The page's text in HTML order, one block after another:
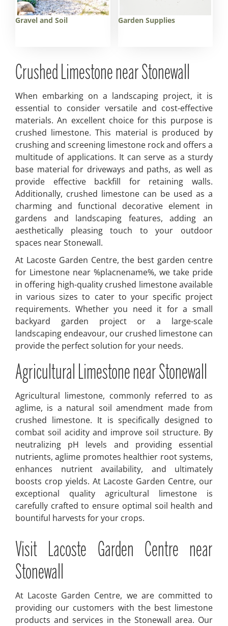
Gravel and Soil Garden Supplies
Crushed Limestone near Stonewall
When embarking on a landscaping project, it is
essential to consider versatile and cost-effective
materials. An excellent choice for this purpose is
crushed limestone. This material is produced by
crushing and screening limestone rock and offers a
multitude of applications. It can serve as a sturdy
base material for driveways and paths, as well as
provide effective backfill for retaining walls.
Additionally, crushed limestone can be used as a
charming and functional decorative element in
gardens and landscaping features, adding an
aesthetically pleasing touch to your outdoor
spaces near Stonewall.
At Lacoste Garden Centre, the best garden centre
for Limestone near %placnename%, we take pride
in offering high-quality crushed limestone available
in various sizes to cater to your specific project
requirements. Whether you need it for a small
backyard garden project or a large-scale
landscaping endeavour, our crushed limestone can
provide the perfect solution for your needs.
Agricultural Limestone near Stonewall
Agricultural limestone, commonly referred to as
aglime, is a natural soil amendment made from
crushed limestone. It is specifically designed to
combat soil acidity and improve soil structure. By
neutralizing pH levels and providing essential
nutrients, aglime promotes healthier root systems,
enhances nutrient availability, and ultimately
boosts crop yields. At Lacoste Garden Centre, our
exceptional quality agricultural limestone is
carefully crafted to ensure optimal soil health and
bountiful harvests for your crops.
Visit Lacoste Garden Centre near
Stonewall
At Lacoste Garden Centre, we are committed to
providing our customers with the best limestone
products and services in the Stonewall area. Our